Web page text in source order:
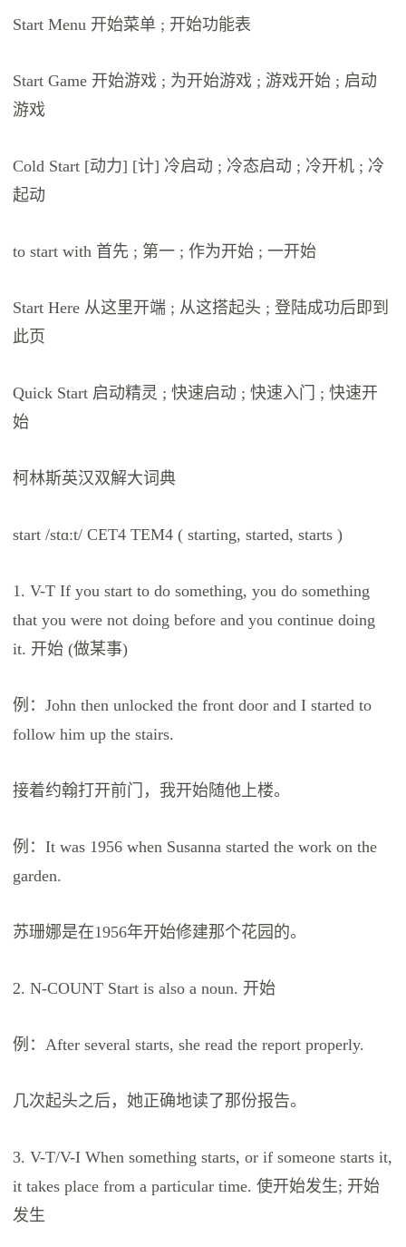
Start Menu 开始菜单 ; 开始功能表
Start Game 开始游戏 ; 为开始游戏 ; 游戏开始 ; 启动
游戏
Cold Start [动力] [计] 冷启动 ; 冷态启动 ; 冷开机 ; 冷
起动
to start with 首先 ; 第一 ; 作为开始 ; 一开始
Start Here 从这里开端 ; 从这搭起头 ; 登陆成功后即到
此页
Quick Start 启动精灵 ; 快速启动 ; 快速入门 ; 快速开
始
柯林斯英汉双解大词典
start /stɑːt/ CET4 TEM4 ( starting, started, starts )
1. V-T If you start to do something, you do something
that you were not doing before and you continue doing
it. 开始 (做某事)
例：John then unlocked the front door and I started to
follow him up the stairs.
接着约翰打开前门，我开始随他上楼。
例：It was 1956 when Susanna started the work on the
garden.
苏珊娜是在1956年开始修建那个花园的。
2. N-COUNT Start is also a noun. 开始
例：After several starts, she read the report properly.
几次起头之后，她正确地读了那份报告。
3. V-T/V-I When something starts, or if someone starts it,
it takes place from a particular time. 使开始发生; 开始
发生